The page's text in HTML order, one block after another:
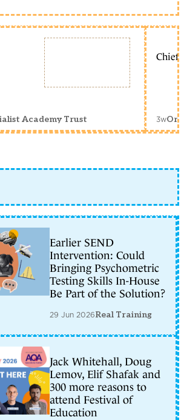
Academy Trust
Chief
3w
Earlier SEND
Intervention: Could
Bringing Psychometric
Testing Skills In-House
Be Part of the Solution?
29 Jun 2026Real Training
Jack Whitehall, Doug
Lemov, Elif Shafak and
300 more reasons to
attend Festival of
Education